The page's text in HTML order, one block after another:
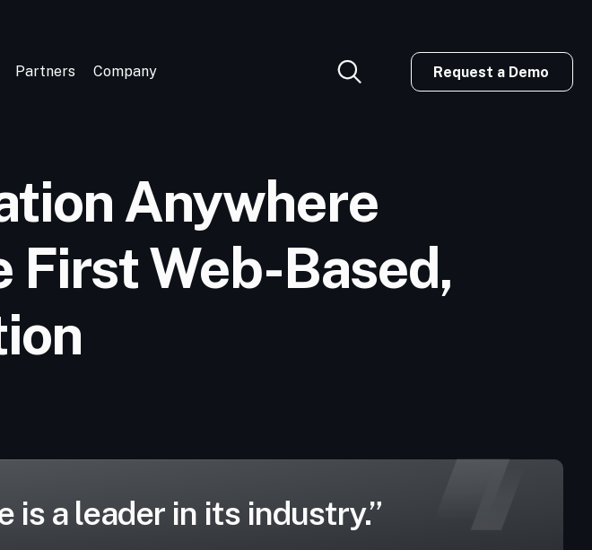
Partners Company Request a Demo
Anywhere
Web-Based,
is a leader in its industry.”